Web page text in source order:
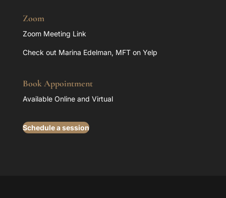
Zoom
Zoom Meeting Link
Check out Marina Edelman, MFT on Yelp
Book Appointment
Available Online and Virtual
Schedule a session